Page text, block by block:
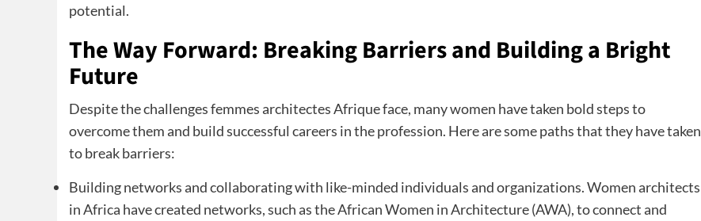
potential.
The Way Forward: Breaking Barriers and Building a Bright
Future
Despite the challenges femmes architectes Afrique face, many women have taken bold steps to
overcome them and build successful careers in the profession. Here are some paths that they have taken
to break barriers:
Building networks and collaborating with like-minded individuals and organizations. Women architects
in Africa have created networks, such as the African Women in Architecture (AWA), to connect and